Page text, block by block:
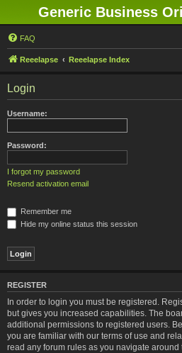
Generic Business
FAQ
Reeelapse Reeelapse Index
Login
Username:
Password:
I forgot my password
Resend activation email
Remember me
Hide my online status this session
REGISTER
In order to login you must be registered.
but gives you increased capabilities. The
additional permissions to registered users.
you are familiar with our terms of use and
read any forum rules as you navigate around